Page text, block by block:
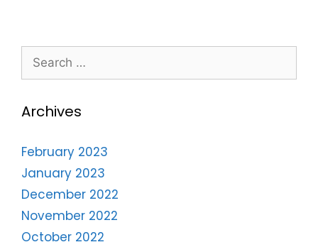
Archives
February 2023
January 2023
December 2022
November 2022
October 2022